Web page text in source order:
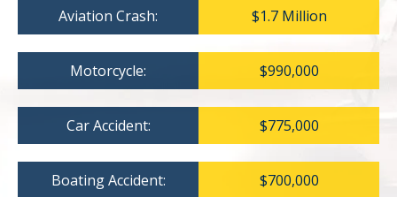
Aviation Crash: $1.7 Million
Motorcycle: $990,000
Car Accident: $775,000
Boating Accident: $700,000